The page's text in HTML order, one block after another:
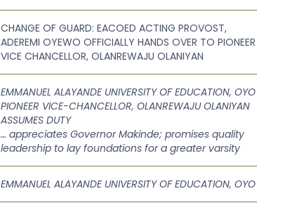
CHANGE OF GUARD: EACOED ACTING PROVOST,
ADEREMI OYEWO OFFICIALLY HANDS OVER TO PIONEER
VICE CHANCELLOR, OLANREWAJU OLANIYAN
EMMANUEL ALAYANDE UNIVERSITY OF EDUCATION, OYO
PIONEER VICE-CHANCELLOR, OLANREWAJU OLANIYAN
ASSUMES DUTY
… appreciates Governor Makinde; promises quality
leadership to lay foundations for a greater varsity
EMMANUEL ALAYANDE UNIVERSITY OF EDUCATION, OYO